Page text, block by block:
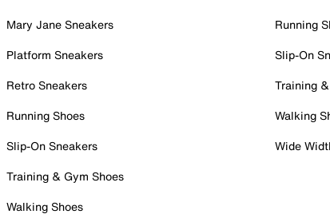
Mary Jane Sneakers
Platform Sneakers
Retro Sneakers
Running Shoes
Slip-On Sneakers
Training & Gym Shoes
Walking Shoes
Running
Slip-On
Training
Walking
Wide